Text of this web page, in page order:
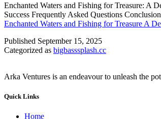
Enchanted Waters and Fishing for Treasure: A
Success Frequently Asked Questions
Enchanted Waters and Fishing for Treasure A
Published September 15, 2025
Categorized as bigbasssplash.cc
Arka Ventures is an endeavour to unleash the
Quick Links
Home